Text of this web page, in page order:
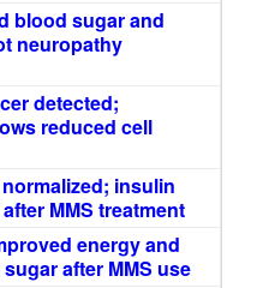
blood sugar and
neuropathy
detected;
reduced cell
insulin
MMS treatment
energy and
after MMS use